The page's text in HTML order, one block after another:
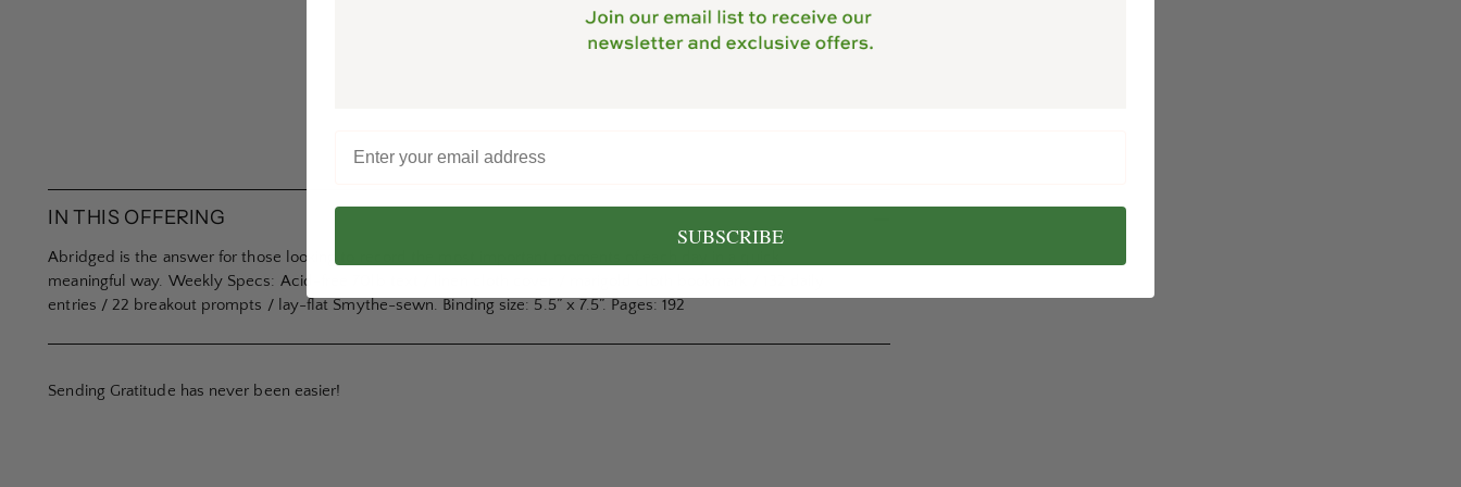
IN THIS OFFERING
Abridged is the answer for those looking to record the most important moments of each day in a quick,
meaningful way. Weekly Specs: Acid-free 70lb text / linen cloth cover / marigold cloth bookmark / 132 daily
entries / 22 breakout prompts / lay-flat Smythe-sewn. Binding size: 5.5” x 7.5”. Pages: 192
Sending Gratitude has never been easier!
SUBSCRIBE